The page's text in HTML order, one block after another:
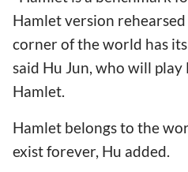
Hamlet version
corner of the world has
said Hu Jun, who will
Hamlet.
Hamlet belongs to the
exist forever, Hu added.